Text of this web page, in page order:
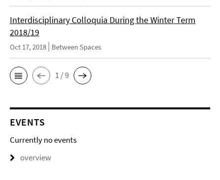
Interdisciplinary Colloquia During the Winter Term
2018/19
Oct 17, 2018 Between Spaces
1 / 9
EVENTS
Currently no events
overview